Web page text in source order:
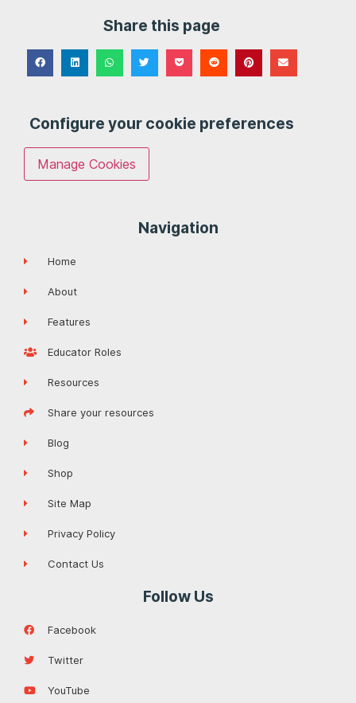
Share this page
Configure your cookie preferences
Manage Cookies
Navigation
Home
About
Features
Educator Roles
Resources
Share your resources
Blog
Shop
Site Map
Privacy Policy
Contact Us
Follow Us
Facebook
Twitter
YouTube